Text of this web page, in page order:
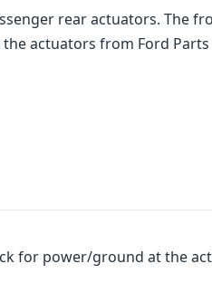
rear actuators. The
actuators from Ford Parts
for power/ground at the